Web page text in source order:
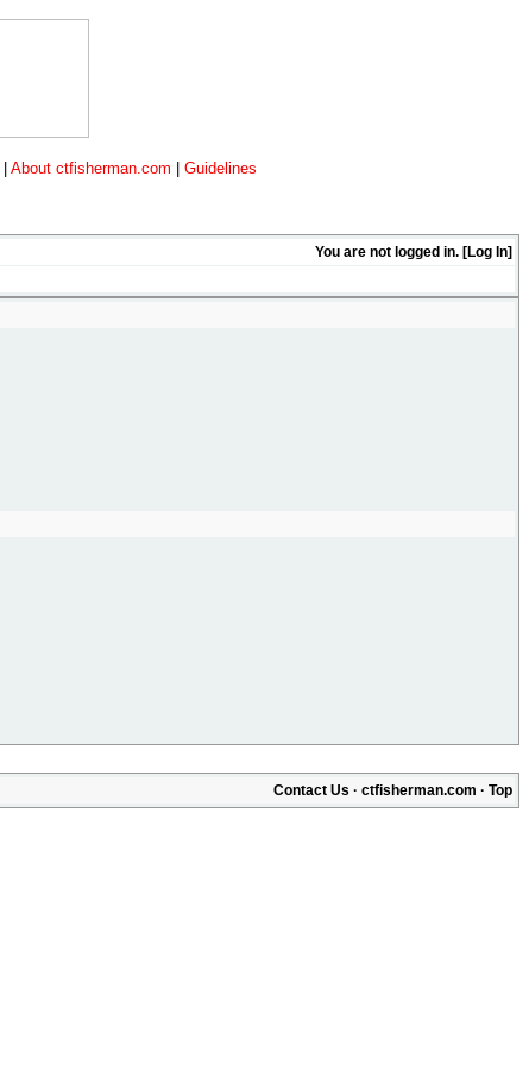
About ctfisherman.com Guidelines
You are not logged in. [Log In]
Contact Us · ctfisherman.com · Top